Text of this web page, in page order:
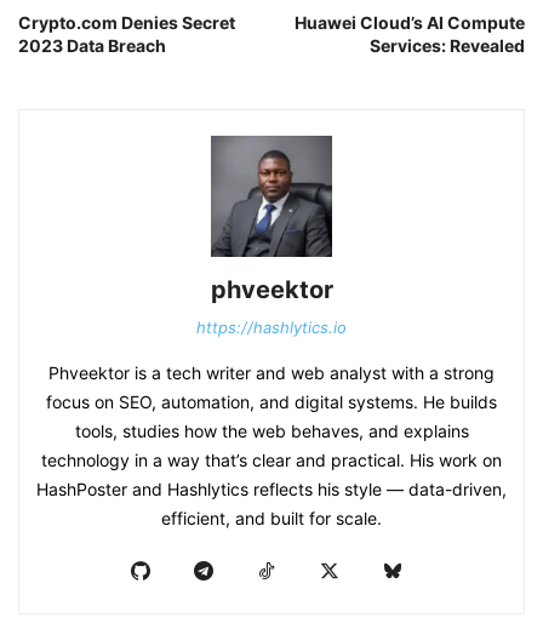
Crypto.com Denies Secret
2023 Data Breach
Huawei Cloud’s AI Compute
Services: Revealed
phveektor
https://hashlytics.io
Phveektor is a tech writer and web analyst with a strong
focus on SEO, automation, and digital systems. He builds
tools, studies how the web behaves, and explains
technology in a way that’s clear and practical. His work on
HashPoster and Hashlytics reflects his style — data-driven,
efficient, and built for scale.